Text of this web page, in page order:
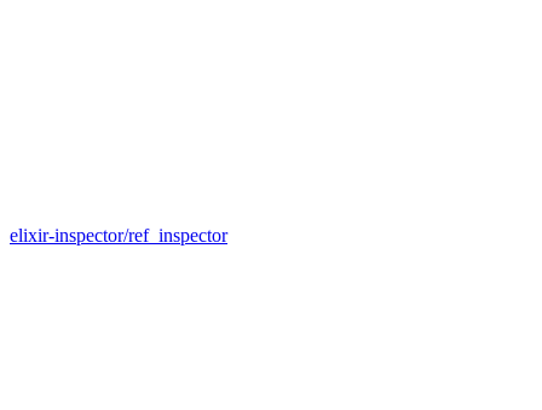
elixir-inspector/ref_inspector